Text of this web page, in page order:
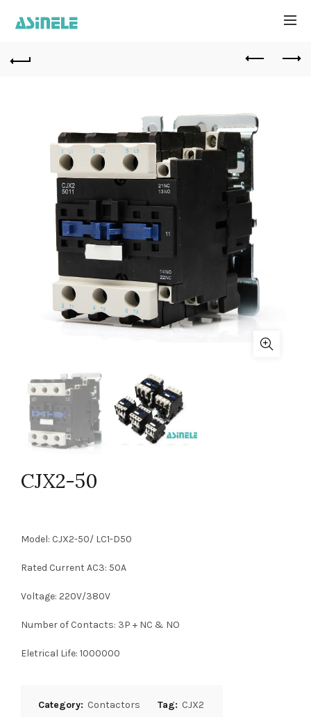
CJX2-50
Model: CJX2-50/ LC1-D50
Rated Current AC3: 50A
Voltage: 220V/380V
Number of Contacts: 3P + NC & NO
Eletrical Life: 1000000
Category: Contactors Tag: CJX2